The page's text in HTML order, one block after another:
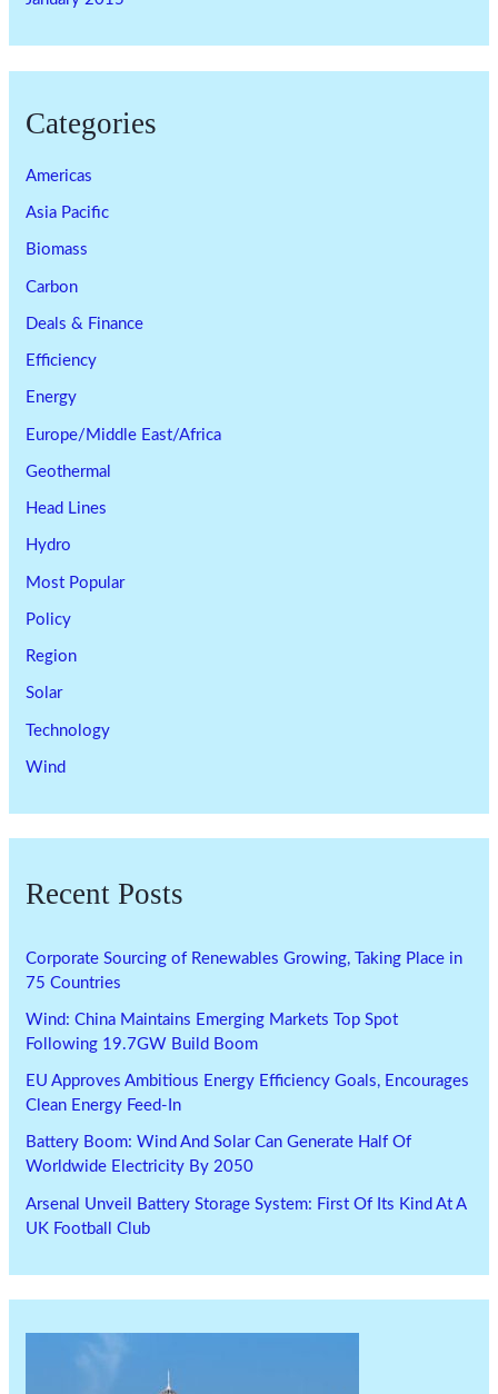
Categories
Americas
Asia Pacific
Biomass
Carbon
Deals & Finance
Efficiency
Energy
Europe/Middle East/Africa
Geothermal
Head Lines
Hydro
Most Popular
Policy
Region
Solar
Technology
Wind
Recent Posts
Corporate Sourcing of Renewables Growing, Taking Place in
75 Countries
Wind: China Maintains Emerging Markets Top Spot
Following 19.7GW Build Boom
EU Approves Ambitious Energy Efficiency Goals, Encourages
Clean Energy Feed-In
Battery Boom: Wind And Solar Can Generate Half Of
Worldwide Electricity By 2050
Arsenal Unveil Battery Storage System: First Of Its Kind At A
UK Football Club